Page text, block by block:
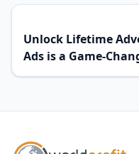
Unlock Lifetime
Ads is a Game-